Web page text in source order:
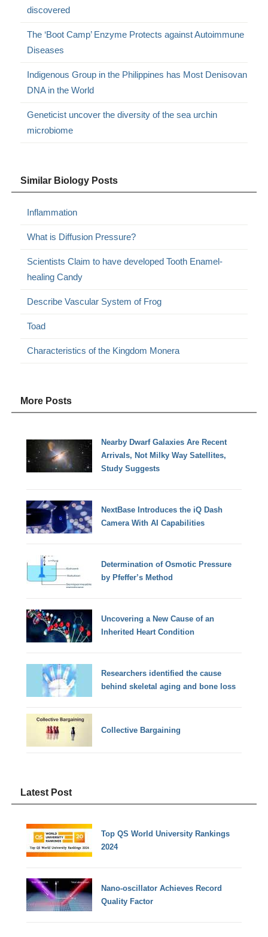
discovered
The ‘Boot Camp’ Enzyme Protects against Autoimmune
Diseases
Indigenous Group in the Philippines has Most Denisovan
DNA in the World
Geneticist uncover the diversity of the sea urchin
microbiome
Similar Biology Posts
Inflammation
What is Diffusion Pressure?
Scientists Claim to have developed Tooth Enamel-
healing Candy
Describe Vascular System of Frog
Toad
Characteristics of the Kingdom Monera
More Posts
Nearby Dwarf Galaxies Are Recent
Arrivals, Not Milky Way Satellites,
Study Suggests
NextBase Introduces the iQ Dash
Camera With AI Capabilities
Determination of Osmotic Pressure
by Pfeffer’s Method
Uncovering a New Cause of an
Inherited Heart Condition
Researchers identified the cause
behind skeletal aging and bone loss
Collective Bargaining
Latest Post
Top QS World University Rankings
2024
Nano-oscillator Achieves Record
Quality Factor